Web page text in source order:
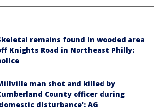
remains found in wooded area
Knights Road in Northeast Philly:
man shot and killed by
County officer during
disturbance': AG